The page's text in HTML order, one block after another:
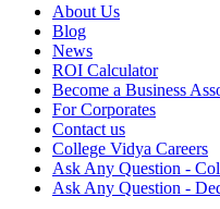
About Us
Blog
News
ROI Calculator
Become a Business
For Corporates
Contact us
College Vidya Careers
Ask Any Question -
Ask Any Question -